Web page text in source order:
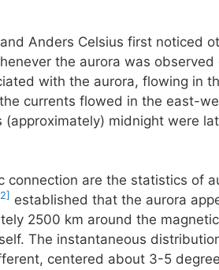
Anders Celsius first noticed
the aurora was
with the aurora, flowing in
currents flowed in the east-
midnight were
connection are the statistics of
established that the aurora
2500 km around the
The instantaneous
centered about 3-5